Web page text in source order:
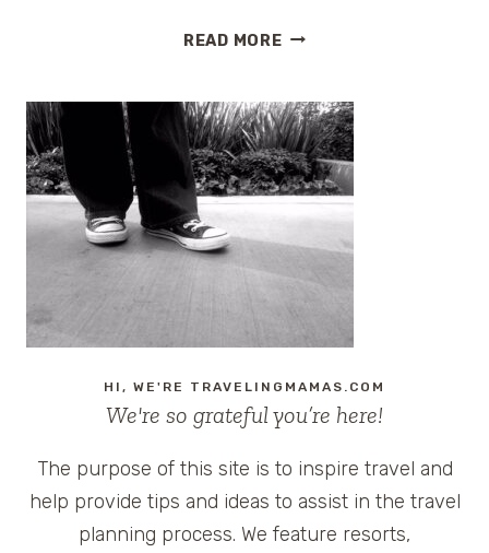
READ MOREAFFORDABLE
HI, WE'RE TRAVELINGMAMAS.COM
We're so grateful you’re here!
The purpose of this site is to inspire travel and
help provide tips and ideas to assist in the travel
planning process. We feature resorts,